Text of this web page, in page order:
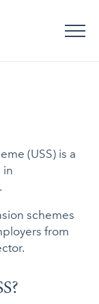
(USS) is a
in
schemes
from